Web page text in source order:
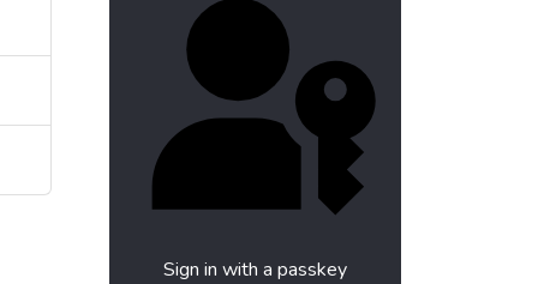
Sign in with a passkey